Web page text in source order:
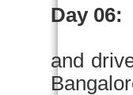
Day 06:
and